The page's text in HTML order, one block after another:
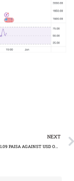
NEXT
PKR APPRECIATES 1.09 PAISA AGAINST USD ON TUESDAY